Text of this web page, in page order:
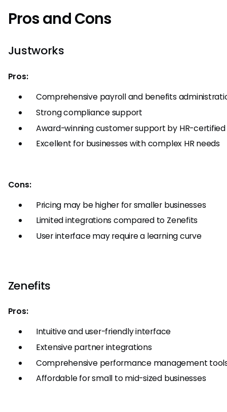
Pros and Cons
Justworks
Pros:
Comprehensive payroll and benefits
Strong compliance support
Award-winning customer support by HR-
Excellent for businesses with complex HR needs
Cons:
Pricing may be higher for smaller businesses
Limited integrations compared to Zenefits
User interface may require a learning curve
Zenefits
Pros:
Intuitive and user-friendly interface
Extensive partner integrations
Comprehensive performance management
Affordable for small to mid-sized businesses